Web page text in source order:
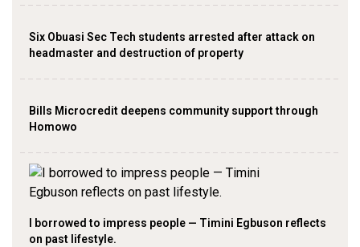
Six Obuasi Sec Tech students arrested after attack on
headmaster and destruction of property
Bills Microcredit deepens community support through
Homowo
I borrowed to impress people — Timini Egbuson reflects
on past lifestyle.